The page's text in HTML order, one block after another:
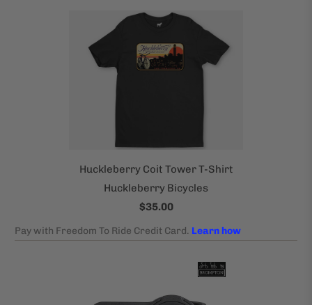
Huckleberry Coit Tower T-Shirt
Huckleberry Bicycles
$35.00